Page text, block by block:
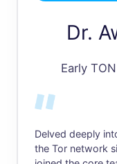
Dr.
Early
Delved deeply
the Tor network